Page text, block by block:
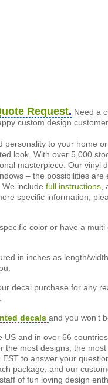
Request. Need a
custom design
to your home
look. With over 5,000
masterpiece. Our vinyl
– the possibilities
include full instructions
specific information,
color or have a
in inches as length/
decal purchase for any
decals and you won't
and in over 66
most designs, the
to answer your
package, and our
of fun loving design